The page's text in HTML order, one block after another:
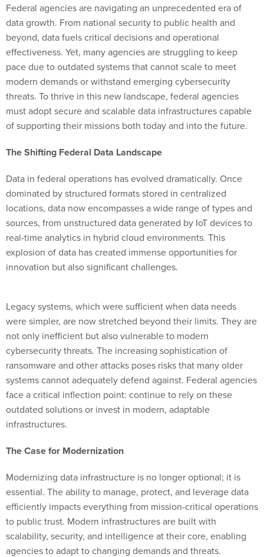
Federal agencies are navigating an unprecedented era of
data growth. From national security to public health and
beyond, data fuels critical decisions and operational
effectiveness. Yet, many agencies are struggling to keep
pace due to outdated systems that cannot scale to meet
modern demands or withstand emerging cybersecurity
threats. To thrive in this new landscape, federal agencies
must adopt secure and scalable data infrastructures capable
of supporting their missions both today and into the future.
The Shifting Federal Data Landscape
Data in federal operations has evolved dramatically. Once
dominated by structured formats stored in centralized
locations, data now encompasses a wide range of types and
sources, from unstructured data generated by IoT devices to
real-time analytics in hybrid cloud environments. This
explosion of data has created immense opportunities for
innovation but also significant challenges.
Legacy systems, which were sufficient when data needs
were simpler, are now stretched beyond their limits. They are
not only inefficient but also vulnerable to modern
cybersecurity threats. The increasing sophistication of
ransomware and other attacks poses risks that many older
systems cannot adequately defend against. Federal agencies
face a critical inflection point: continue to rely on these
outdated solutions or invest in modern, adaptable
infrastructures.
The Case for Modernization
Modernizing data infrastructure is no longer optional; it is
essential. The ability to manage, protect, and leverage data
efficiently impacts everything from mission-critical operations
to public trust. Modern infrastructures are built with
scalability, security, and intelligence at their core, enabling
agencies to adapt to changing demands and threats.